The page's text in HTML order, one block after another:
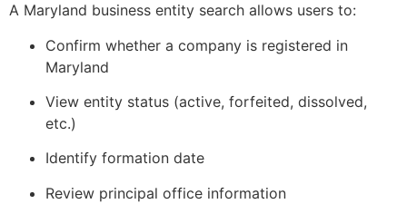
A Maryland business entity search allows users to:
Confirm whether a company is registered in
Maryland
View entity status (active, forfeited, dissolved,
etc.)
Identify formation date
Review principal office information